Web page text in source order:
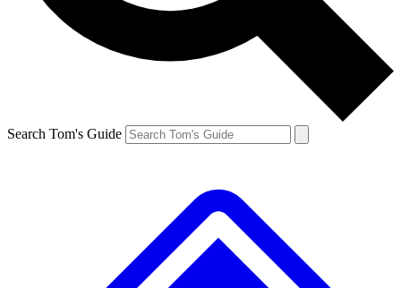
Search Tom's Guide